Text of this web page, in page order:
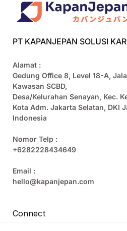
PT KAPANJEPAN SOLUSI
Alamat :
Gedung Office 8, Level 18-A,
Kawasan SCBD,
Desa/Kelurahan Senayan, Kec.
Kota Adm. Jakarta Selatan, DKI
Indonesia
Nomor Telp :
+6282228434649
Email :
hello@kapanjepan.com
Connect